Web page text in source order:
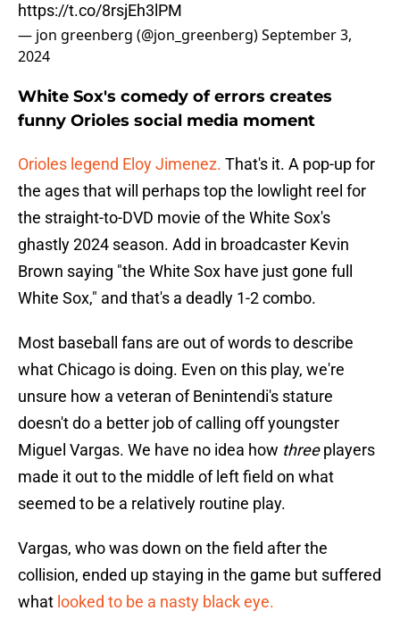
https://t.co/8rsjEh3lPM
— jon greenberg (@jon_greenberg)September 3,
2024
White Sox's comedy of errors creates
funny Orioles social media moment
Orioles legend Eloy Jimenez. That's it. A pop-up for
the ages that will perhaps top the lowlight reel for
the straight-to-DVD movie of the White Sox's
ghastly 2024 season. Add in broadcaster Kevin
Brown saying "the White Sox have just gone full
White Sox," and that's a deadly 1-2 combo.
Most baseball fans are out of words to describe
what Chicago is doing. Even on this play, we're
unsure how a veteran of Benintendi's stature
doesn't do a better job of calling off youngster
Miguel Vargas. We have no idea how threeplayers
made it out to the middle of left field on what
seemed to be a relatively routine play.
Vargas, who was down on the field after the
collision, ended up staying in the game but suffered
what looked to be a nasty black eye.